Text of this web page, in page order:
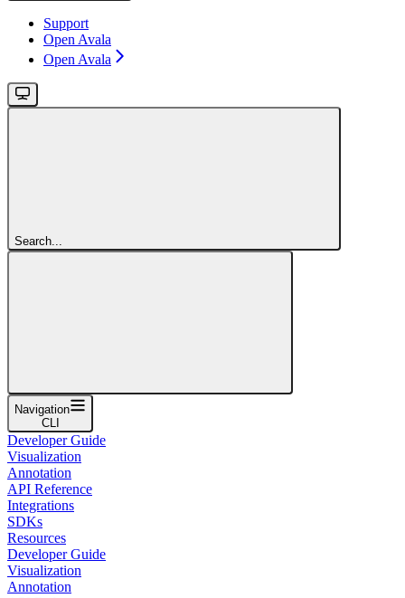
Support
Open Avala
Open Avala
Search...
Navigation
CLI
Developer Guide
Visualization
Annotation
API Reference
Integrations
SDKs
Resources
Developer Guide
Visualization
Annotation